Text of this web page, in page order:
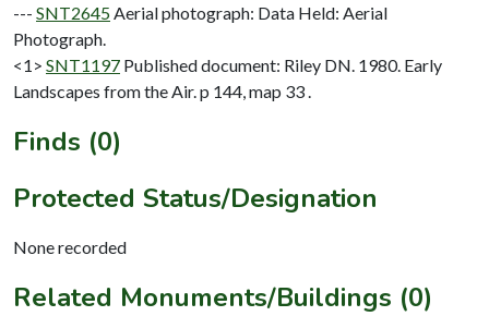
--- SNT2645 Aerial photograph: Data Held: Aerial
Photograph.
<1> SNT1197 Published document: Riley DN. 1980. Early
Landscapes from the Air. p 144, map 33 .
Finds (0)
Protected Status/Designation
None recorded
Related Monuments/Buildings (0)